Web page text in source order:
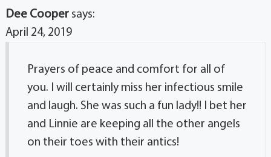
Dee Cooper says:
April 24, 2019
Prayers of peace and comfort for all of
you. I will certainly miss her infectious smile
and laugh. She was such a fun lady!! I bet her
and Linnie are keeping all the other angels
on their toes with their antics!